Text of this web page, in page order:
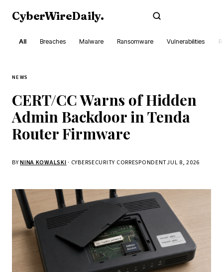
CyberWireDaily.
All Breaches Malware Ransomware Vulnerabilities
NEWS
CERT/CC Warns of Hidden
Admin Backdoor in Tenda
Router Firmware
BYNINA KOWALSKI · CYBERSECURITY CORRESPONDENTJUL 8, 2026